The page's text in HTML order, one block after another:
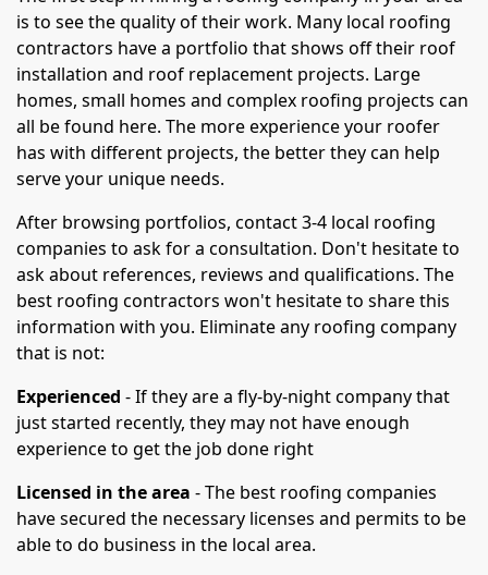
is to see the quality of their work. Many local roofing
contractors have a portfolio that shows off their roof
installation and roof replacement projects. Large
homes, small homes and complex roofing projects can
all be found here. The more experience your roofer
has with different projects, the better they can help
serve your unique needs.
After browsing portfolios, contact 3-4 local roofing
companies to ask for a consultation. Don't hesitate to
ask about references, reviews and qualifications. The
best roofing contractors won't hesitate to share this
information with you. Eliminate any roofing company
that is not:
Experienced - If they are a fly-by-night company that
just started recently, they may not have enough
experience to get the job done right
Licensed in the area - The best roofing companies
have secured the necessary licenses and permits to be
able to do business in the local area.